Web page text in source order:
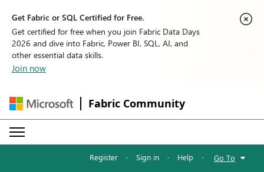
Get Fabric or SQL Certified for Free.
Get certified for free when you join Fabric Data Days
2026 and dive into Fabric, Power BI, SQL, AI, and
other essential data skills.
Join now
Fabric Community
Register · Sign in · Help · Go To